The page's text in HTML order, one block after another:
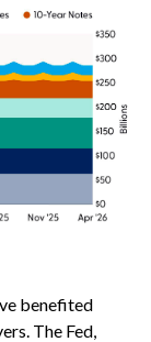
benefited
The Fed,